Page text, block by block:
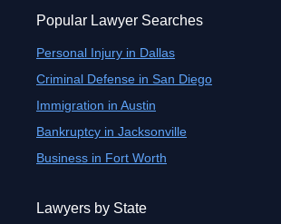
Popular Lawyer Searches
Personal Injury in Dallas
Criminal Defense in San Diego
Immigration in Austin
Bankruptcy in Jacksonville
Business in Fort Worth
Lawyers by State